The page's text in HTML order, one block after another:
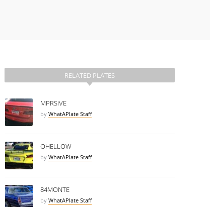
RELATED PLATES
MPRSIVE
by WhatAPlate Staff
OHELLOW
by WhatAPlate Staff
84MONTE
by WhatAPlate Staff